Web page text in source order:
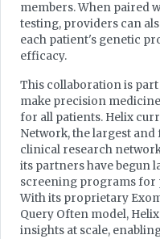
members. When paired
testing, providers can
each patient's genetic
efficacy.
This collaboration is
make precision
for all patients. Helix
Network, the largest
clinical research
its partners have begun
screening programs for
With its proprietary
Query Often model,
insights at scale,